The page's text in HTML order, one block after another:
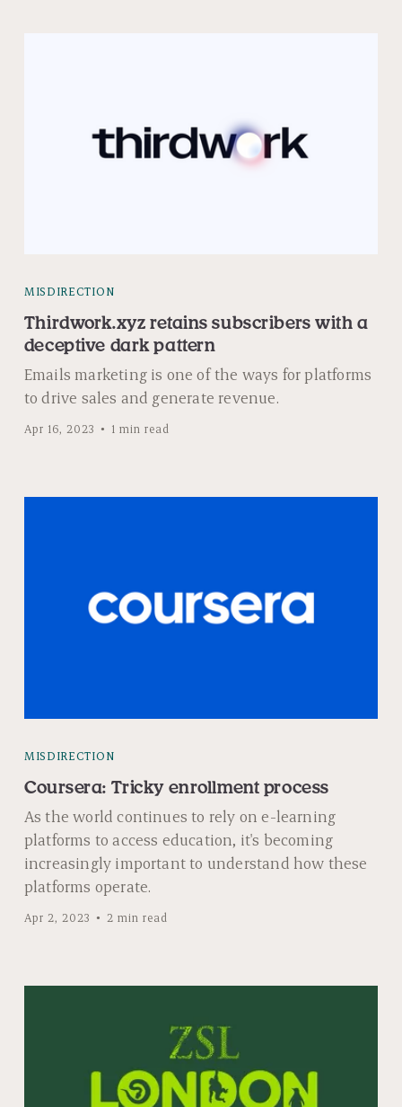
MISDIRECTION
Thirdwork.xyz retains subscribers with a
deceptive dark pattern
Emails marketing is one of the ways for platforms
to drive sales and generate revenue.
Apr 16, 2023 1 min read
MISDIRECTION
Coursera: Tricky enrollment process
As the world continues to rely on e-learning
platforms to access education, it's becoming
increasingly important to understand how these
platforms operate.
Apr 2, 2023 2 min read